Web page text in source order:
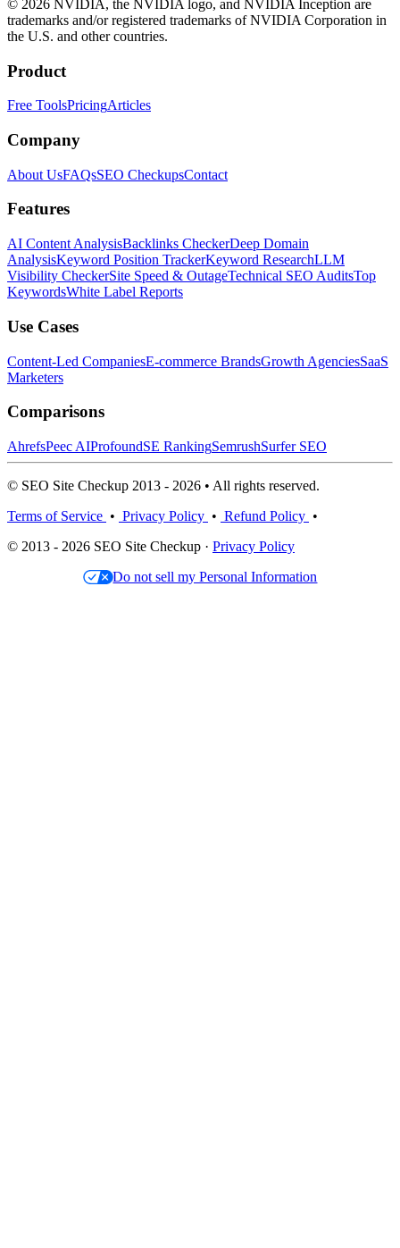
© 2026 NVIDIA, the NVIDIA logo, and NVIDIA Inception are
trademarks and/or registered trademarks of NVIDIA Corporation in
the U.S. and other countries.
Product
Free ToolsPricingArticles
Company
About UsFAQsSEO CheckupsContact
Features
AI Content AnalysisBacklinks CheckerDeep Domain
AnalysisKeyword Position TrackerKeyword ResearchLLM
Visibility CheckerSite Speed & OutageTechnical SEO AuditsTop
KeywordsWhite Label Reports
Use Cases
Content-Led CompaniesE-commerce BrandsGrowth AgenciesSaaS
Marketers
Comparisons
AhrefsPeec AIProfoundSE RankingSemrushSurfer SEO
© SEO Site Checkup 2013 - 2026 • All rights reserved.
Terms of Service • Privacy Policy • Refund Policy •
© 2013 - 2026 SEO Site Checkup · Privacy Policy
Do not sell my Personal Information